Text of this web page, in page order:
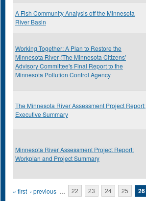
A Fish Community Analysis off the Minnesota
River Basin
Working Together: A Plan to Restore the
Minnesota River (The Minnesota Citizens'
Advisory Committee's Final Report to the
Minnesota Pollution Control Agency
The Minnesota River Assessment Project Report:
Executive Summary
Minnesota River Assessment Project Report:
Workplan and Project Summary
Pages
« first ‹ previous … 22 23 24 25 26